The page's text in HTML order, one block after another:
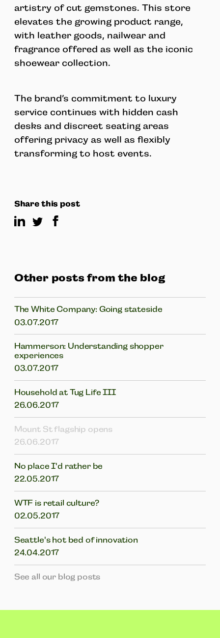
artistry of cut gemstones. This store
elevates the growing product range,
with leather goods, nailwear and
fragrance offered as well as the iconic
shoewear collection.
The brand’s commitment to luxury
service continues with hidden cash
desks and discreet seating areas
offering privacy as well as flexibly
transforming to host events.
Share this post
Other posts from the blog
The White Company: Going stateside
03.07.2017
Hammerson: Understanding shopper
experiences
03.07.2017
Household at Tug Life III
26.06.2017
Mount St flagship opens
26.06.2017
No place I'd rather be
22.05.2017
WTF is retail culture?
02.05.2017
Seattle's hot bed of innovation
24.04.2017
See all our blog posts